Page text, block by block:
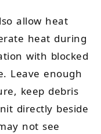
allow heat
heat during
with blocked
Leave enough
keep debris
directly beside
not see